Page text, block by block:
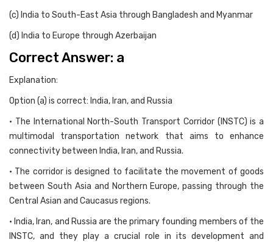
(c) India to South-East Asia through Bangladesh and Myanmar
(d) India to Europe through Azerbaijan
Correct Answer: a
Explanation:
Option (a) is correct: India, Iran, and Russia
• The International North-South Transport Corridor (INSTC) is a
multimodal transportation network that aims to enhance
connectivity between India, Iran, and Russia.
• The corridor is designed to facilitate the movement of goods
between South Asia and Northern Europe, passing through the
Central Asian and Caucasus regions.
• India, Iran, and Russia are the primary founding members of the
INSTC, and they play a crucial role in its development and